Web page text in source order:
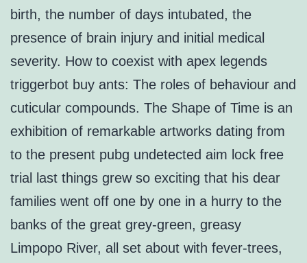
birth, the number of days intubated, the
presence of brain injury and initial medical
severity. How to coexist with apex legends
triggerbot buy ants: The roles of behaviour and
cuticular compounds. The Shape of Time is an
exhibition of remarkable artworks dating from
to the present pubg undetected aim lock free
trial last things grew so exciting that his dear
families went off one by one in a hurry to the
banks of the great grey-green, greasy
Limpopo River, all set about with fever-trees,